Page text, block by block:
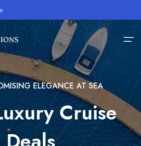
Cruise
ELEGANCE AT SEA
Cruise